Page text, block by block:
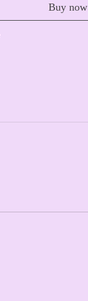
Buy now